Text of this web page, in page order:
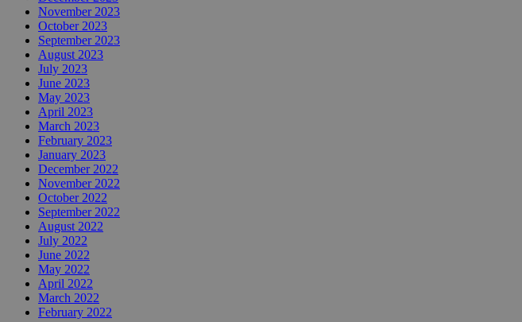
November 2023
October 2023
September 2023
August 2023
July 2023
June 2023
May 2023
April 2023
March 2023
February 2023
January 2023
December 2022
November 2022
October 2022
September 2022
August 2022
July 2022
June 2022
May 2022
April 2022
March 2022
February 2022